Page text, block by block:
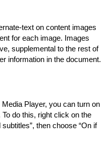
text on content images
for each image. Images
supplemental to the rest of
information in the document.
Player, you can turn on
do this, right click on the
then choose “On if